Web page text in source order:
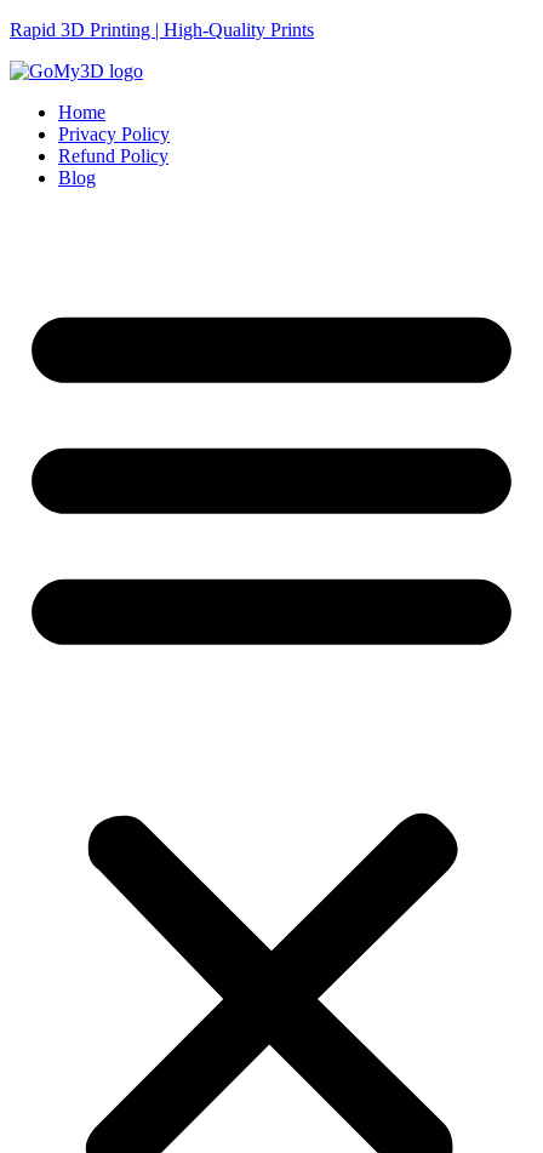
Rapid 3D Printing | High-Quality Prints
Home
Privacy Policy
Refund Policy
Blog